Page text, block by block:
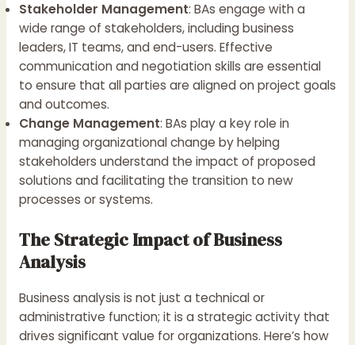
Stakeholder Management: BAs engage with a
wide range of stakeholders, including business
leaders, IT teams, and end-users. Effective
communication and negotiation skills are essential
to ensure that all parties are aligned on project goals
and outcomes.
Change Management: BAs play a key role in
managing organizational change by helping
stakeholders understand the impact of proposed
solutions and facilitating the transition to new
processes or systems.
The Strategic Impact of Business
Analysis
Business analysis is not just a technical or
administrative function; it is a strategic activity that
drives significant value for organizations. Here’s how